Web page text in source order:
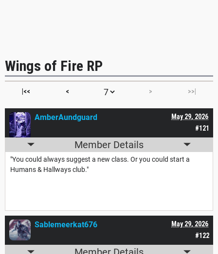
Wings of Fire RP
|<< < > >>|
#121
May 29, 2026
AmberAundguard
Member Details
"You could always suggest a new class. Or you could start a
Humans & Hallways club."
#122
May 29, 2026
Sablemeerkat676